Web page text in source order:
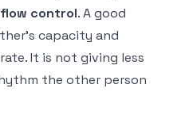
flow control. A good
capacity and
It is not giving less
the other person